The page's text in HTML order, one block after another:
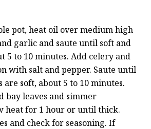
pot, heat oil over medium high
garlic and saute until soft and
5 to 10 minutes. Add celery and
with salt and pepper. Saute until
are soft, about 5 to 10 minutes.
bay leaves and simmer
heat for 1 hour or until thick.
and check for seasoning. If